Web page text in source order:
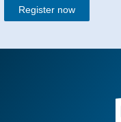
Register now